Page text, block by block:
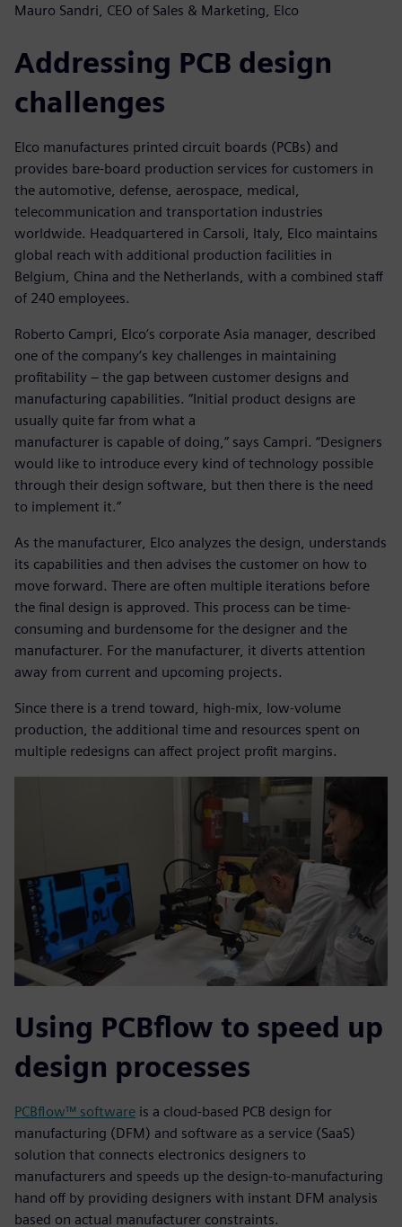
Mauro Sandri, CEO of Sales & Marketing, Elco
Addressing PCB design
challenges
Elco manufactures printed circuit boards (PCBs) and
provides bare-board production services for customers in
the automotive, defense, aerospace, medical,
telecommunication and transportation industries
worldwide. Headquartered in Carsoli, Italy, Elco maintains
global reach with additional production facilities in
Belgium, China and the Netherlands, with a combined staff
of 240 employees.
Roberto Campri, Elco’s corporate Asia manager, described
one of the company’s key challenges in maintaining
profitability – the gap between customer designs and
manufacturing capabilities. “Initial product designs are
usually quite far from what a
manufacturer is capable of doing,” says Campri. “Designers
would like to introduce every kind of technology possible
through their design software, but then there is the need
to implement it.”
As the manufacturer, Elco analyzes the design, understands
its capabilities and then advises the customer on how to
move forward. There are often multiple iterations before
the final design is approved. This process can be time-
consuming and burdensome for the designer and the
manufacturer. For the manufacturer, it diverts attention
away from current and upcoming projects.
Since there is a trend toward, high-mix, low-volume
production, the additional time and resources spent on
multiple redesigns can affect project profit margins.
Using PCBflow to speed up
design processes
PCBflow™ software is a cloud-based PCB design for
manufacturing (DFM) and software as a service (SaaS)
solution that connects electronics designers to
manufacturers and speeds up the design-to-manufacturing
hand off by providing designers with instant DFM analysis
based on actual manufacturer constraints.